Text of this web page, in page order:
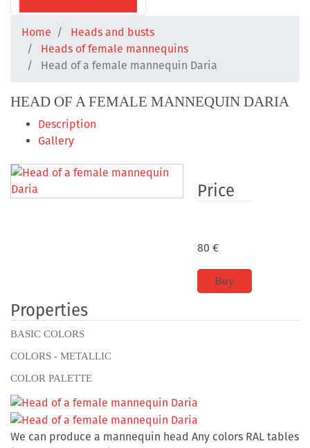
Home
Heads and busts
Heads of female mannequins
Head of a female mannequin Daria
HEAD OF A FEMALE MANNEQUIN DARIA
Description
Gallery
Price
80 €
Buy
Properties
BASIC COLORS
COLORS - METALLIC
COLOR PALETTE
We can produce a mannequin head Any colors RAL tables